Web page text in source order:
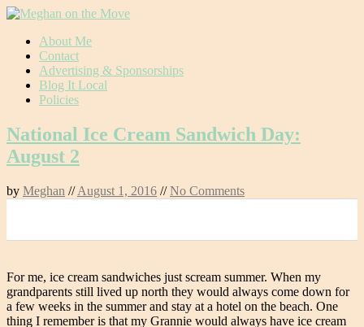
Skip
content
About Me
Contact
Advertising & Sponsorships
Blog It Local
Policies
National Ice Cream Sandwich Day:
August 2
by Meghan //August 1, 2016 //No Comments
For me, ice cream sandwiches just scream summer. When my
grandparents still lived up north they would always come down for
a few weeks in the summer and stay at a hotel on the beach. One
thing I remember is that my Grannie would always have ice cream